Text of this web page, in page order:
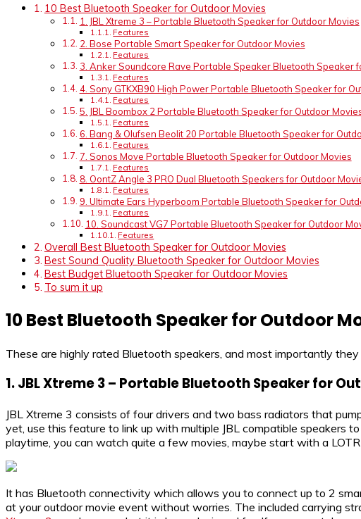
10 Best Bluetooth Speaker for Outdoor Movies
1. JBL Xtreme 3 – Portable Bluetooth Speaker for Outdoor Movies
Features
2. Bose Portable Smart Speaker for Outdoor Movies
Features
3. Anker Soundcore Rave Portable Speaker Bluetooth Speaker
Features
4. Sony GTKXB90 High Power Portable Bluetooth Speaker for
Features
5. JBL Boombox 2 Portable Bluetooth Speaker for Outdoor
Features
6. Bang & Olufsen Beolit 20 Portable Bluetooth Speaker for
Features
7. Sonos Move Portable Bluetooth Speaker for Outdoor Movies
Features
8. OontZ Angle 3 PRO Dual Bluetooth Speakers for Outdoor
Features
9. Ultimate Ears Hyperboom Portable Bluetooth Speaker for
Features
10. Soundcast VG7 Portable Bluetooth Speaker for Outdoor
Features
Overall Best Bluetooth Speaker for Outdoor Movies
Best Sound Quality Bluetooth Speaker for Outdoor Movies
Best Budget Bluetooth Speaker for Outdoor Movies
To sum it up
10 Best Bluetooth Speaker for Outdoor
These are highly rated Bluetooth speakers, and most importantly
1.JBL Xtreme 3 – Portable Bluetooth Speaker for
JBL Xtreme 3 consists of four drivers and two bass radiators that
yet, use this feature to link up with multiple JBL compatible speakers
playtime, you can watch quite a few movies, maybe start with a
It has Bluetooth connectivity which allows you to connect up to 2
at your outdoor movie event without worries. The included carrying